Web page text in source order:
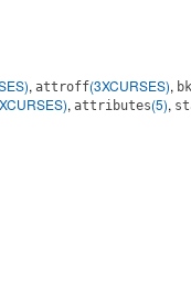
, attroff(3XCURSES),
, attributes(5),